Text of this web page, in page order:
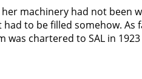
machinery had not been
to be filled somehow. As
chartered to SAL in